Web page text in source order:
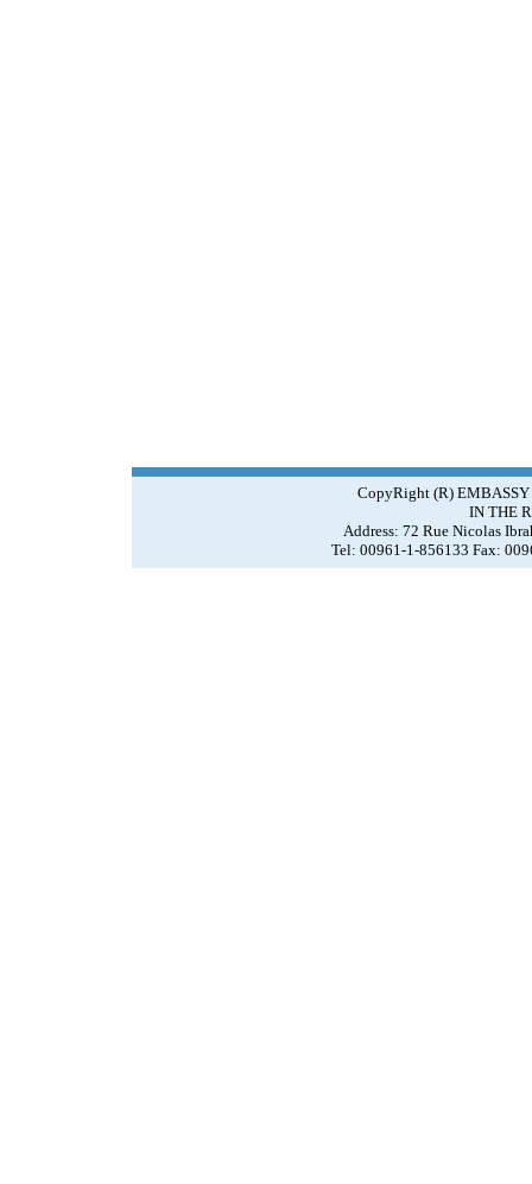
CopyRight (R) EMBASSY
IN THE
Address: 72 Rue Nicolas
Tel: 00961-1-856133 Fax: